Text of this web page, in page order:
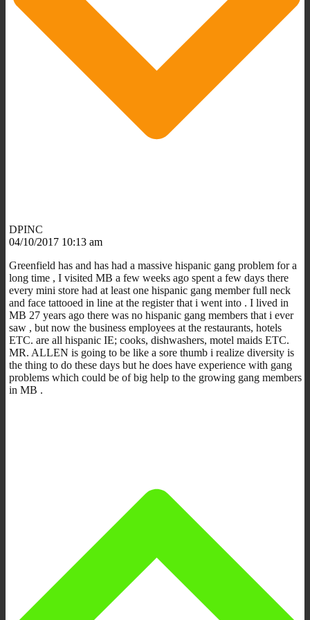
DPINC
04/10/2017 10:13 am
Greenfield has and has had a massive hispanic gang problem for a
long time , I visited MB a few weeks ago spent a few days there
every mini store had at least one hispanic gang member full neck
and face tattooed in line at the register that i went into . I lived in
MB 27 years ago there was no hispanic gang members that i ever
saw , but now the business employees at the restaurants, hotels
ETC. are all hispanic IE; cooks, dishwashers, motel maids ETC.
MR. ALLEN is going to be like a sore thumb i realize diversity is
the thing to do these days but he does have experience with gang
problems which could be of big help to the growing gang members
in MB .